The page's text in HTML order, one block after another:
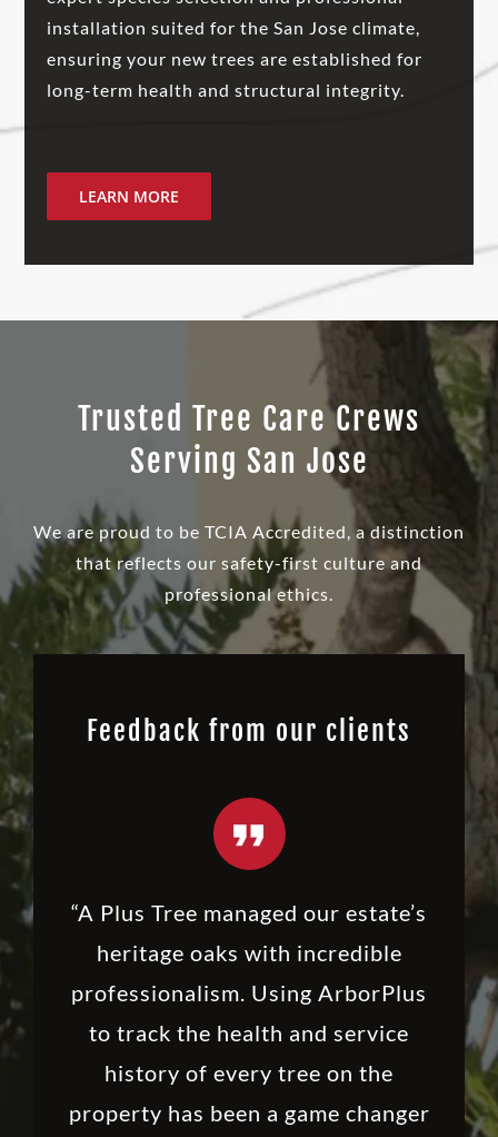
installation suited for the San Jose climate,
ensuring your new trees are established for
long-term health and structural integrity.
LEARN MORE
Trusted Tree Care Crews
Serving San Jose
We are proud to be TCIA Accredited, a distinction
that reflects our safety-first culture and
professional ethics.
Feedback from our clients
“A Plus Tree managed our estate’s
heritage oaks with incredible
professionalism. Using ArborPlus
to track the health and service
history of every tree on the
property has been a game changer